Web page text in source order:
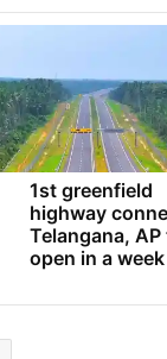
1st greenfield
highway
Telangana, AP
open in a week